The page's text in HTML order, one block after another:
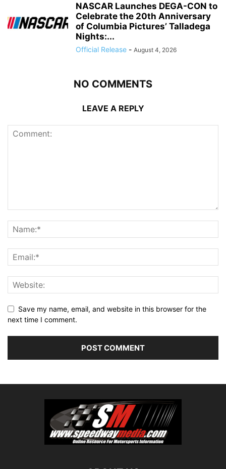
NASCAR Launches DEGA-CON to
Celebrate the 20th Anniversary
of Columbia Pictures’ Talladega
Nights:...
Official Release - August 4, 2026
NO COMMENTS
LEAVE A REPLY
Save my name, email, and website in this browser for the
next time I comment.